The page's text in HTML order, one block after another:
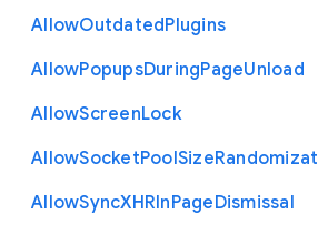
AllowOutdatedPlugins
AllowPopupsDuringPageUnload
AllowScreenLock
AllowSocketPoolSize
AllowSyncXHRInPageDismissal